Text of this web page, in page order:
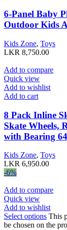
6-Panel Baby
Outdoor Kids
Kids Zone, Toys
LKR 8,750.00
Add to compare
Quick view
Add to wishlist
Add to cart
8 Pack Inline
Skate Wheels,
with Bearing
Kids Zone, Toys
LKR 6,950.00
-6%
Add to compare
Quick view
Add to wishlist
Select options This
be chosen on the